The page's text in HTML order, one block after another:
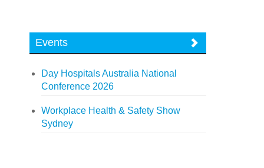
Events
Day Hospitals Australia National
Conference 2026
Workplace Health & Safety Show
Sydney